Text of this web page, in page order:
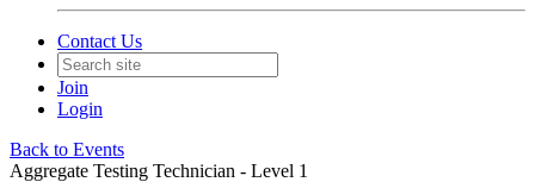
Contact Us
Join
Login
Back to Events
Aggregate Testing Technician - Level 1